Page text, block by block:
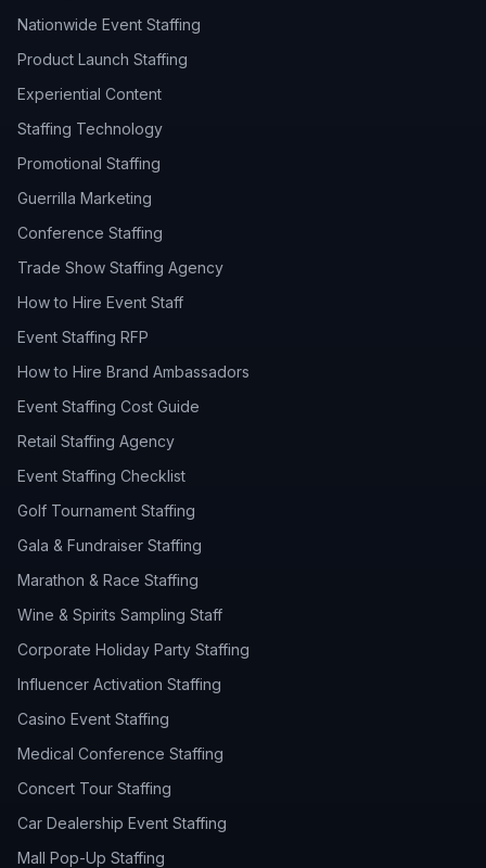
Nationwide Event Staffing
Product Launch Staffing
Experiential Content
Staffing Technology
Promotional Staffing
Guerrilla Marketing
Conference Staffing
Trade Show Staffing Agency
How to Hire Event Staff
Event Staffing RFP
How to Hire Brand Ambassadors
Event Staffing Cost Guide
Retail Staffing Agency
Event Staffing Checklist
Golf Tournament Staffing
Gala & Fundraiser Staffing
Marathon & Race Staffing
Wine & Spirits Sampling Staff
Corporate Holiday Party Staffing
Influencer Activation Staffing
Casino Event Staffing
Medical Conference Staffing
Concert Tour Staffing
Car Dealership Event Staffing
Mall Pop-Up Staffing